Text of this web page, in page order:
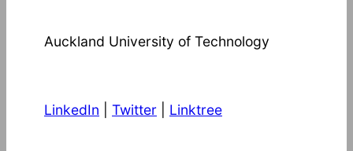
Auckland University of Technology
LinkedIn Twitter Linktree